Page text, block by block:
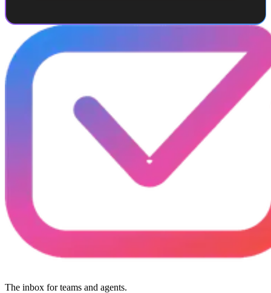
The inbox for teams and agents.